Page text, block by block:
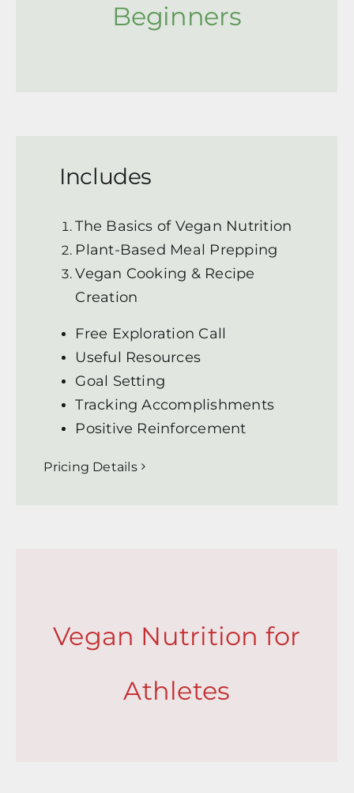
Beginners
Includes
The Basics of Vegan Nutrition
Plant-Based Meal Prepping
Vegan Cooking & Recipe
Creation
Free Exploration Call
Useful Resources
Goal Setting
Tracking Accomplishments
Positive Reinforcement
Pricing Details
Vegan Nutrition for
Athletes